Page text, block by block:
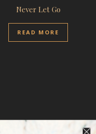
Never Let Go
READ MORE